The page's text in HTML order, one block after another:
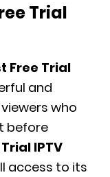
Trial
Free Trial
and
who
before
IPTV
access to its